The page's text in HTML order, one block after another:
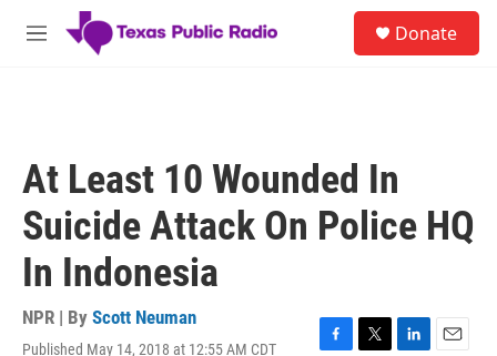
Skip to main content
M
Donate
At Least 10 Wounded In
Suicide Attack On Police HQ
In Indonesia
NPR | By Scott Neuman
Published May 14, 2018 at 12:55 AM CDT